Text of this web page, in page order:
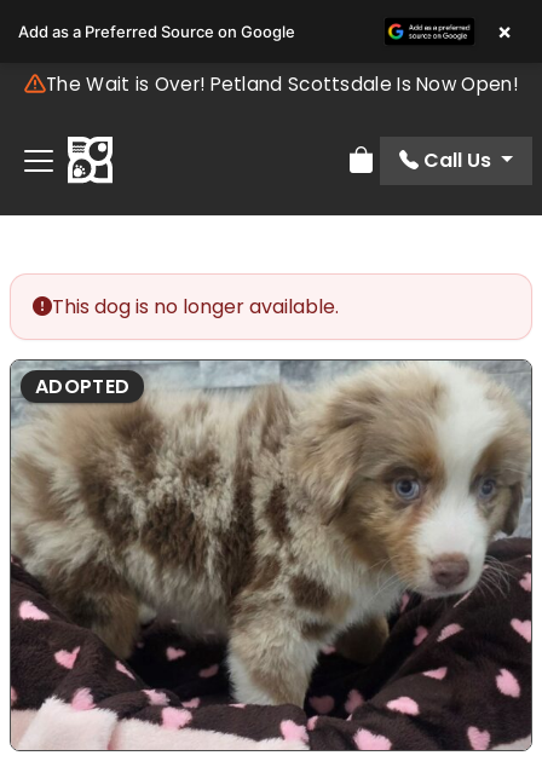
The Wait is Over! Petland Scottsdale Is Now Open!
Review Order
Call Us
This dog is no longer available.
ADOPTED
Add as a Preferred Source on Google ×